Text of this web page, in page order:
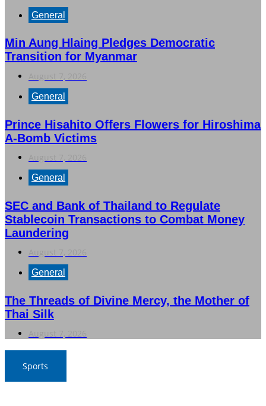
General
Min Aung Hlaing Pledges Democratic
Transition for Myanmar
General
Prince Hisahito Offers Flowers for Hiroshima
A-Bomb Victims
General
SEC and Bank of Thailand to Regulate
Stablecoin Transactions to Combat Money
Laundering
General
The Threads of Divine Mercy, the Mother of
Thai Silk
Sports